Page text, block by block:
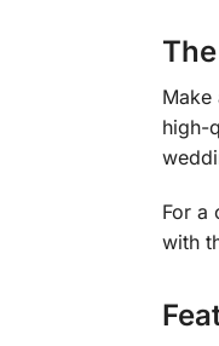
Make
high-
For a
with